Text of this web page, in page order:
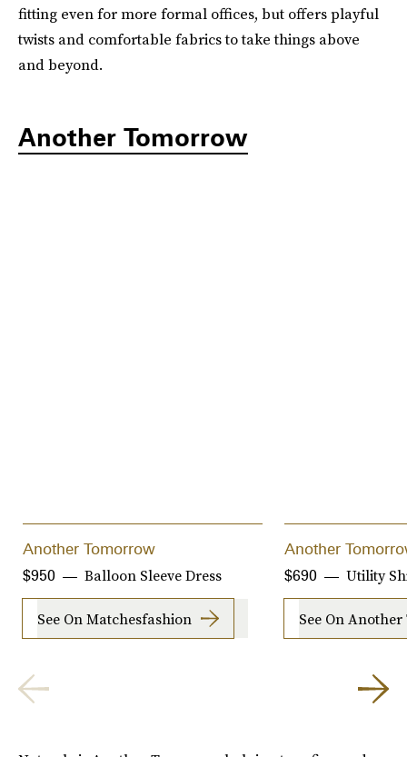
fitting even for more formal offices, but offers playful
twists and comfortable fabrics to take things above
and beyond.
Another Tomorrow
Another Tomorrow
Balloon Sleeve Dress
$950
See On Matchesfashion
Another
Utility
$690
See On